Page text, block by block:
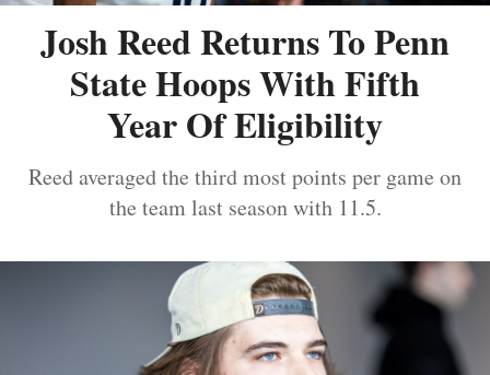
Josh Reed Returns To Penn
State Hoops With Fifth
Year Of Eligibility
Reed averaged the third most points per game on
the team last season with 11.5.